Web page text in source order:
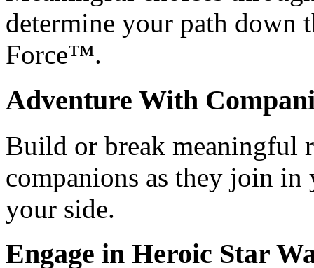
determine your path down
Force™.
Adventure With
Build or break meaningful
companions as they join
your side.
Engage in Heroic Star